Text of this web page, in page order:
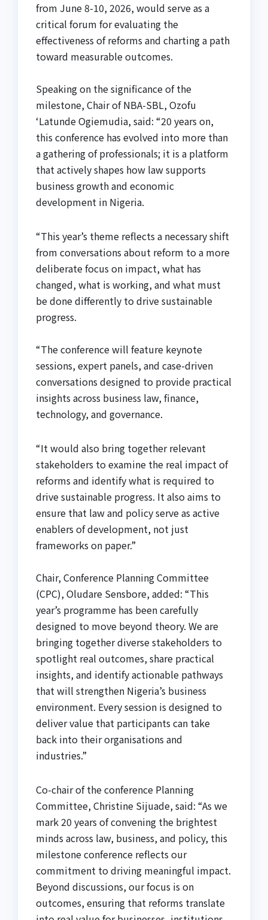
from June 8-10, 2026, would serve as a
critical forum for evaluating the
effectiveness of reforms and charting a path
toward measurable outcomes.
Speaking on the significance of the
milestone, Chair of NBA-SBL, Ozofu
‘Latunde Ogiemudia, said: “20 years on,
this conference has evolved into more than
a gathering of professionals; it is a platform
that actively shapes how law supports
business growth and economic
development in Nigeria.
“This year’s theme reflects a necessary shift
from conversations about reform to a more
deliberate focus on impact, what has
changed, what is working, and what must
be done differently to drive sustainable
progress.
“The conference will feature keynote
sessions, expert panels, and case-driven
conversations designed to provide practical
insights across business law, finance,
technology, and governance.
“It would also bring together relevant
stakeholders to examine the real impact of
reforms and identify what is required to
drive sustainable progress. It also aims to
ensure that law and policy serve as active
enablers of development, not just
frameworks on paper.”
Chair, Conference Planning Committee
(CPC), Oludare Sensbore, added: “This
year’s programme has been carefully
designed to move beyond theory. We are
bringing together diverse stakeholders to
spotlight real outcomes, share practical
insights, and identify actionable pathways
that will strengthen Nigeria’s business
environment. Every session is designed to
deliver value that participants can take
back into their organisations and
industries.”
Co-chair of the conference Planning
Committee, Christine Sijuade, said: “As we
mark 20 years of convening the brightest
minds across law, business, and policy, this
milestone conference reflects our
commitment to driving meaningful impact.
Beyond discussions, our focus is on
outcomes, ensuring that reforms translate